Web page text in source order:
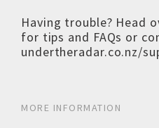
Having trouble? Head
for tips and FAQs or
undertheradar.co.nz/
MORE INFORMATION